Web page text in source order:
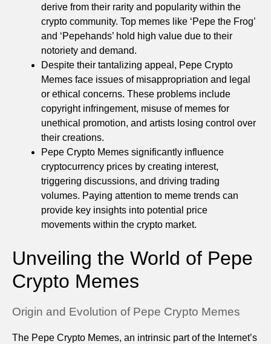
derive from their rarity and popularity within the
crypto community. Top memes like ‘Pepe the Frog’
and ‘Pepehands’ hold high value due to their
notoriety and demand.
Despite their tantalizing appeal, Pepe Crypto
Memes face issues of misappropriation and legal
or ethical concerns. These problems include
copyright infringement, misuse of memes for
unethical promotion, and artists losing control over
their creations.
Pepe Crypto Memes significantly influence
cryptocurrency prices by creating interest,
triggering discussions, and driving trading
volumes. Paying attention to meme trends can
provide key insights into potential price
movements within the crypto market.
Unveiling the World of Pepe
Crypto Memes
Origin and Evolution of Pepe Crypto Memes
The Pepe Crypto Memes, an intrinsic part of the Internet’s